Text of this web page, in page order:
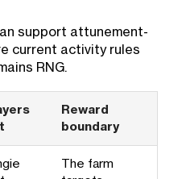
support attunement-
current activity rules
RNG.
Reward
boundary
The farm